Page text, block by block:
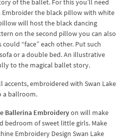
of the ballet. For this you’ll need
the black pillow with white
will host the black dancing
on the second pillow you can also
“face” each other. Put such
or a double bed. An illustrative
to the magical ballet story.
accents, embroidered with Swan Lake
a ballroom.
Ballerina Embroideryon will make
bedroom of sweet little girls. Make
Embroidery Design Swan Lake